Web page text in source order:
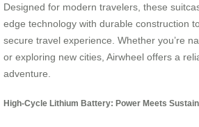
Designed for modern travelers, these
edge technology with durable construction
secure travel experience. Whether you’re
or exploring new cities, Airwheel offers a
adventure.
High-Cycle Lithium Battery: Power Meets